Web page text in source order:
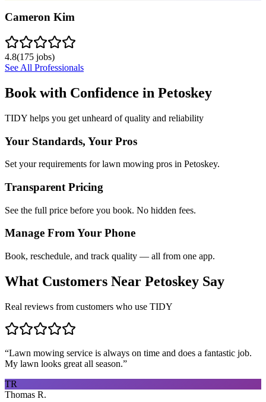
Cameron Kim
4.8(175 jobs)
See All Professionals
Book with Confidence in Petoskey
TIDY helps you get unheard of quality and reliability
Your Standards, Your Pros
Set your requirements for lawn mowing pros in Petoskey.
Transparent Pricing
See the full price before you book. No hidden fees.
Manage From Your Phone
Book, reschedule, and track quality — all from one app.
What Customers Near Petoskey Say
Real reviews from customers who use TIDY
“Lawn mowing service is always on time and does a fantastic job.
My lawn looks great all season.”
TR
Thomas R.